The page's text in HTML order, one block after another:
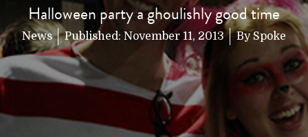
Halloween party a ghoulishly good time
News Published: November 11, 2013 By Spoke